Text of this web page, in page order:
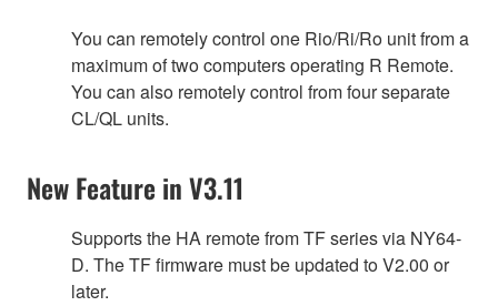
You can remotely control one Rio/Ri/Ro unit from a
maximum of two computers operating R Remote.
You can also remotely control from four separate
CL/QL units.
New Feature in V3.11
Supports the HA remote from TF series via NY64-
D. The TF firmware must be updated to V2.00 or
later.